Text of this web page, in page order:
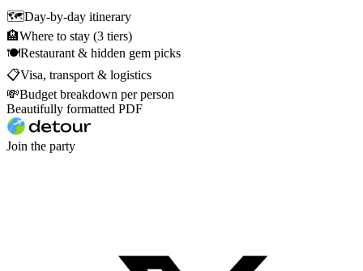
🗺Day-by-day itinerary
🏨Where to stay (3 tiers)
🍽Restaurant & hidden gem picks
📋Visa, transport & logistics
💸Budget breakdown per person
Beautifully formatted PDF
Join the party